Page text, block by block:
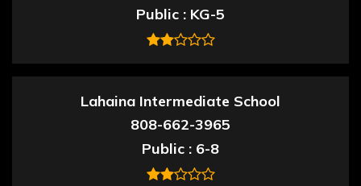
Public
KG-5
Lahaina Intermediate School
808-662-3965
Public
6-8